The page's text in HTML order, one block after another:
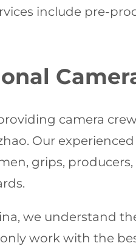
include pre-
camera
Our
grips,
we understand
only work with the